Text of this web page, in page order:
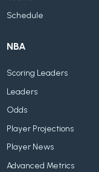
Schedule
NBA
Scoring Leaders
Leaders
Odds
Player Projections
Player News
Advanced Metrics